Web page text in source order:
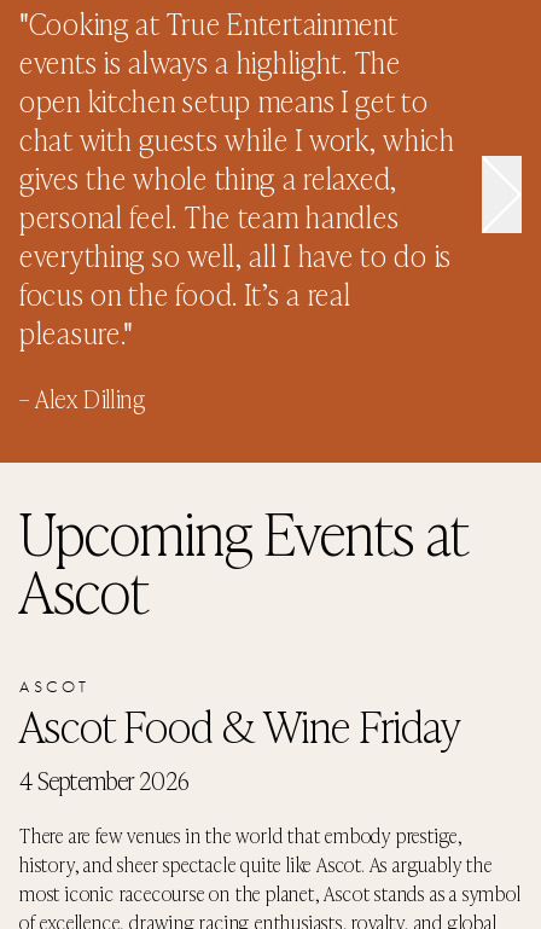
"Cooking at True Entertainment
events is always a highlight. The
open kitchen setup means I get to
chat with guests while I work, which
gives the whole thing a relaxed,
personal feel. The team handles
everything so well, all I have to do is
focus on the food. It’s a real
pleasure."
–Alex Dilling
Upcoming Eventsat
Ascot
ASCOT
Ascot Food & Wine Friday
4 September 2026
There are few venues in the world that embody prestige,
history, and sheer spectacle quite like Ascot. As arguably the
most iconic racecourse on the planet, Ascot stands as a symbol
of excellence, drawing racing enthusiasts, royalty, and global